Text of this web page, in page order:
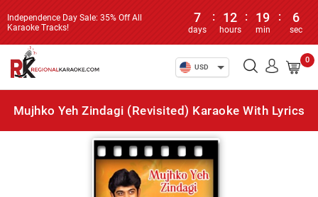
Independence Day Sale: 35% Off All
Karaoke Tracks!
7
days
: 12
hours
: 19
min
: 6
sec
USD
0
Mujhko Yeh Zindagi (Revisited) Karaoke With Lyrics